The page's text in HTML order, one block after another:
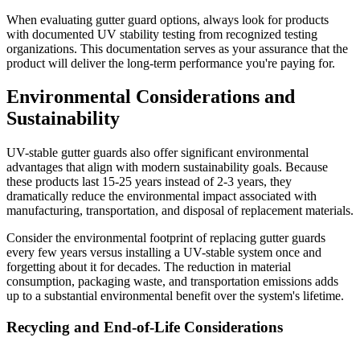
When evaluating gutter guard options, always look for products
with documented UV stability testing from recognized testing
organizations. This documentation serves as your assurance that the
product will deliver the long-term performance you're paying for.
Environmental Considerations and
Sustainability
UV-stable gutter guards also offer significant environmental
advantages that align with modern sustainability goals. Because
these products last 15-25 years instead of 2-3 years, they
dramatically reduce the environmental impact associated with
manufacturing, transportation, and disposal of replacement materials.
Consider the environmental footprint of replacing gutter guards
every few years versus installing a UV-stable system once and
forgetting about it for decades. The reduction in material
consumption, packaging waste, and transportation emissions adds
up to a substantial environmental benefit over the system's lifetime.
Recycling and End-of-Life Considerations